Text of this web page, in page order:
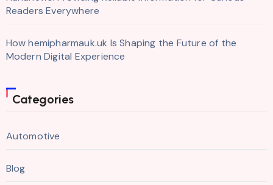
Readers Everywhere
How hemipharmauk.uk Is Shaping the Future of the
Modern Digital Experience
Categories
Automotive
Blog